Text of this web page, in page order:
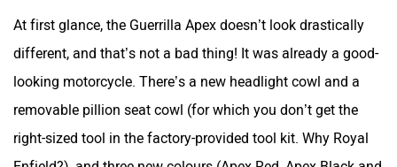
Srivaru Motors Yezdi Motorcycles
At first glance, the Guerrilla Apex doesn’t look drastically
different, and that’s not a bad thing! It was already a good-
looking motorcycle. There’s a new headlight cowl and a
removable pillion seat cowl (for which you don’t get the
right-sized tool in the factory-provided tool kit. Why Royal
Enfield?), and three new colours (Apex Red, Apex Black and